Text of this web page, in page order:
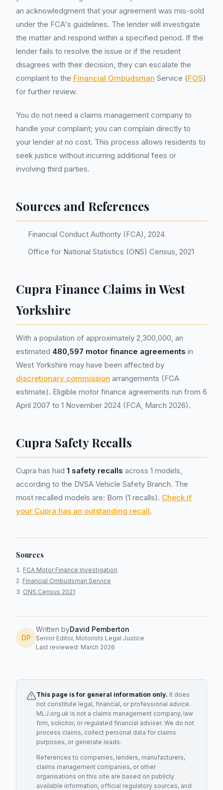
an acknowledgment that your agreement was mis-sold
under the FCA's guidelines. The lender will investigate
the matter and respond within a specified period. If the
lender fails to resolve the issue or if the resident
disagrees with their decision, they can escalate the
complaint to the Financial Ombudsman Service (FOS)
for further review.
You do not need a claims management company to
handle your complaint; you can complain directly to
your lender at no cost. This process allows residents to
seek justice without incurring additional fees or
involving third parties.
Sources and References
Financial Conduct Authority (FCA), 2024
Office for National Statistics (ONS) Census, 2021
Cupra Finance Claims in West
Yorkshire
With a population of approximately 2,300,000, an
estimated 480,597 motor finance agreements in
West Yorkshire may have been affected by
discretionary commission arrangements (FCA
estimate). Eligible motor finance agreements run from 6
April 2007 to 1 November 2024 (FCA, March 2026).
Cupra Safety Recalls
Cupra has had 1 safety recalls across 1 models,
according to the DVSA Vehicle Safety Branch. The
most recalled models are: Born (1 recalls). Check if
your Cupra has an outstanding recall.
Sources
FCA Motor Finance Investigation
Financial Ombudsman Service
ONS Census 2021
DP
Written byDavid Pemberton
Senior Editor, Motorists Legal Justice
Last reviewed: March 2026
This page is for general information only. It does
not constitute legal, financial, or professional advice.
MLJ.org.uk is not a claims management company, law
firm, solicitor, or regulated financial adviser. We do not
process claims, collect personal data for claims
purposes, or generate leads.
References to companies, lenders, manufacturers,
claims management companies, or other
organisations on this site are based on publicly
available information, official regulatory sources, and